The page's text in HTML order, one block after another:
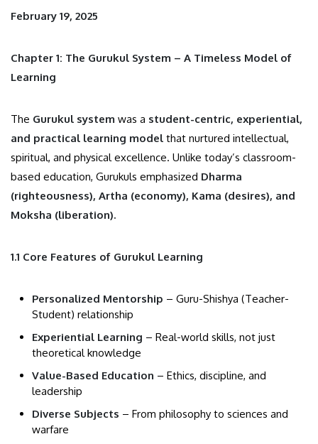
February 19, 2025
Chapter 1: The Gurukul System – A Timeless Model of
Learning
The Gurukul system was a student-centric, experiential,
and practical learning model that nurtured intellectual,
spiritual, and physical excellence. Unlike today’s classroom-
based education, Gurukuls emphasized Dharma
(righteousness), Artha (economy), Kama (desires), and
Moksha (liberation).
1.1 Core Features of Gurukul Learning
Personalized Mentorship – Guru-Shishya (Teacher-
Student) relationship
Experiential Learning – Real-world skills, not just
theoretical knowledge
Value-Based Education – Ethics, discipline, and
leadership
Diverse Subjects – From philosophy to sciences and
warfare